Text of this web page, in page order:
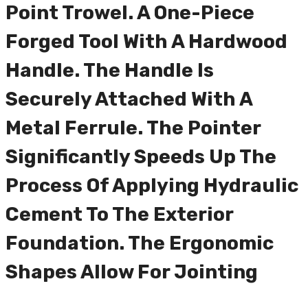
Point Trowel. A One-Piece
Forged Tool With A Hardwood
Handle. The Handle Is
Securely Attached With A
Metal Ferrule. The Pointer
Significantly Speeds Up The
Process Of Applying Hydraulic
Cement To The Exterior
Foundation. The Ergonomic
Shapes Allow For Jointing